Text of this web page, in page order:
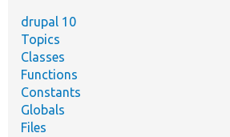
drupal 10
Topics
Classes
Functions
Constants
Globals
Files